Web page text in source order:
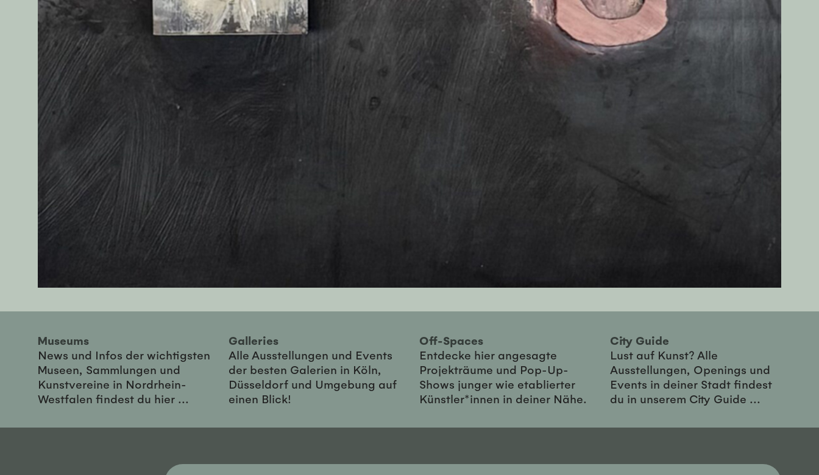
Museums
News und Infos der wichtigsten
Museen, Sammlungen und
Kunstvereine in Nordrhein-
Westfalen findest du hier ...
Galleries
Alle Ausstellungen und Events
der besten Galerien in Köln,
Düsseldorf und Umgebung auf
einen Blick!
Off-Spaces
Entdecke hier angesagte
Projekträume und Pop-Up-
Shows junger wie etablierter
Künstler*innen in deiner Nähe.
City Guide
Lust auf Kunst? Alle
Ausstellungen, Openings und
Events in deiner Stadt findest
du in unserem City Guide ...